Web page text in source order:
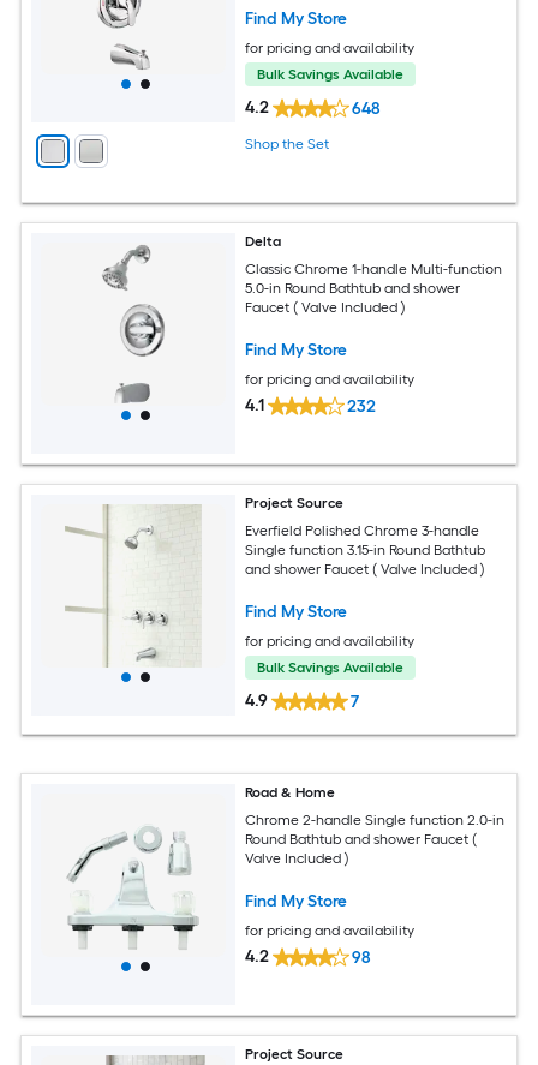
Find My Store
for pricing and availability
Bulk Savings Available
4.2 648
Shop the Set
Delta
Classic Chrome 1-handle Multi-function
5.0-in Round Bathtub and shower
Faucet ( Valve Included )
Find My Store
for pricing and availability
4.1 232
Project Source
Everfield Polished Chrome 3-handle
Single function 3.15-in Round Bathtub
and shower Faucet ( Valve Included )
Find My Store
for pricing and availability
Bulk Savings Available
4.9 7
Road & Home
Chrome 2-handle Single function 2.0-in
Round Bathtub and shower Faucet (
Valve Included )
Find My Store
for pricing and availability
4.2 98
Project Source